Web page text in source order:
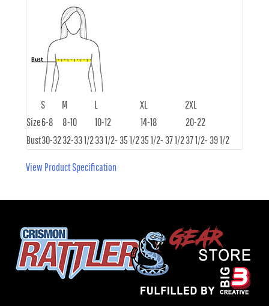
S M L XL
2XL
Size6-8 8-10 10-12 14-18
20-22
Bust30-3232-33 1/233 1/2- 35 1/235 1/2- 37 1/237 1/2- 39 1/2
View Product Specification